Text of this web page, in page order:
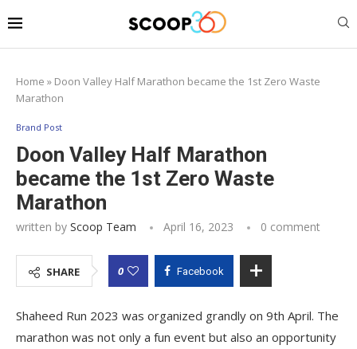
Home » Doon Valley Half Marathon became the 1st Zero Waste
Marathon
Brand Post
Doon Valley Half Marathon
became the 1st Zero Waste
Marathon
written by Scoop Team April 16, 2023 0 comment
SHARE 0 Facebook
Shaheed Run 2023 was organized grandly on 9th April. The
marathon was not only a fun event but also an opportunity